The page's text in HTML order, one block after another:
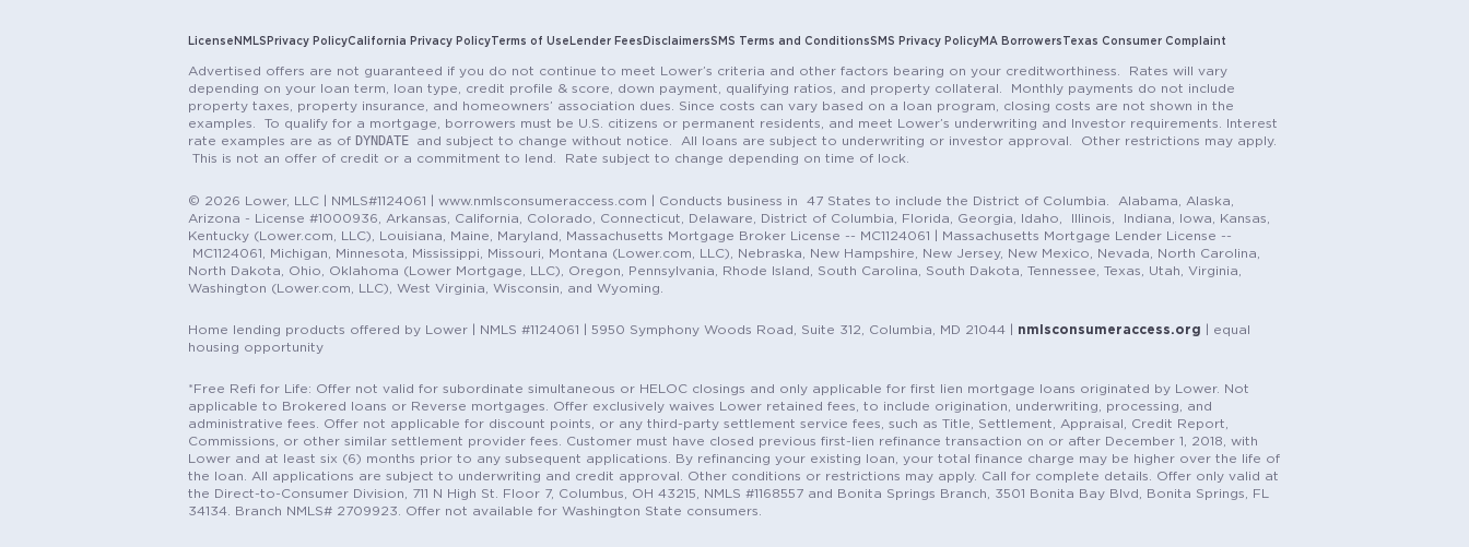
License NMLS Privacy PolicyCalifornia Privacy PolicyTerms of Use Lender Fees DisclaimersSMS Terms and ConditionsSMS Privacy Policy MA Borrowers Texas Consumer Complaint
Advertised offers are not guaranteed if you do not continue to meet Lower’s criteria and other factors bearing on your creditworthiness. Rates will vary
depending on your loan term, loan type, credit profile & score, down payment, qualifying ratios, and property collateral. Monthly payments do not include
property taxes, property insurance, and homeowners’ association dues. Since costs can vary based on a loan program, closing costs are not shown in the
examples. To qualify for a mortgage, borrowers must be U.S. citizens or permanent residents, and meet Lower’s underwriting and Investor requirements. Interest
rate examples are as of DYNDATE
and subject to change without notice. All loans are subject to underwriting or investor approval. Other restrictions may apply.
This is not an offer of credit or a commitment to lend. Rate subject to change depending on time of lock.
© 2026 Lower, LLC | NMLS#1124061 | www.nmlsconsumeraccess.com | Conducts business in 47 States to include the District of Columbia. Alabama, Alaska,
Arizona - License #1000936, Arkansas, California, Colorado, Connecticut, Delaware, District of Columbia, Florida, Georgia, Idaho, Illinois, Indiana, Iowa, Kansas,
Kentucky (Lower.com, LLC), Louisiana, Maine, Maryland, Massachusetts Mortgage Broker License -- MC1124061 | Massachusetts Mortgage Lender License --
MC1124061, Michigan, Minnesota, Mississippi, Missouri, Montana (Lower.com, LLC), Nebraska, New Hampshire, New Jersey, New Mexico, Nevada, North Carolina,
North Dakota, Ohio, Oklahoma (Lower Mortgage, LLC), Oregon, Pennsylvania, Rhode Island, South Carolina, South Dakota, Tennessee, Texas, Utah, Virginia,
Washington (Lower.com, LLC), West Virginia, Wisconsin, and Wyoming.
Home lending products offered by Lower | NMLS #1124061 | 5950 Symphony Woods Road, Suite 312, Columbia, MD 21044 | nmlsconsumeraccess.org | equal
housing opportunity
*Free Refi for Life: Offer not valid for subordinate simultaneous or HELOC closings and only applicable for first lien mortgage loans originated by Lower. Not
applicable to Brokered loans or Reverse mortgages. Offer exclusively waives Lower retained fees, to include origination, underwriting, processing, and
administrative fees. Offer not applicable for discount points, or any third-party settlement service fees, such as Title, Settlement, Appraisal, Credit Report,
Commissions, or other similar settlement provider fees. Customer must have closed previous first-lien refinance transaction on or after December 1, 2018, with
Lower and at least six (6) months prior to any subsequent applications. By refinancing your existing loan, your total finance charge may be higher over the life of
the loan. All applications are subject to underwriting and credit approval. Other conditions or restrictions may apply. Call for complete details. Offer only valid at
the Direct-to-Consumer Division, 711 N High St. Floor 7, Columbus, OH 43215, NMLS #1168557 and Bonita Springs Branch, 3501 Bonita Bay Blvd, Bonita Springs, FL
34134. Branch NMLS# 2709923. Offer not available for Washington State consumers.